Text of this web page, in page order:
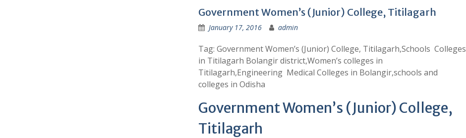
Government Women’s (Junior) College, Titilagarh
January 17, 2016 admin
Tag: Government Women’s (Junior) College, Titilagarh,Schools Colleges
in Titilagarh Bolangir district,Women’s colleges in
Titilagarh,Engineering Medical Colleges in Bolangir,schools and
colleges in Odisha
Government Women’s (Junior) College,
Titilagarh